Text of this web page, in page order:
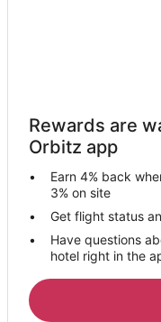
Rewards are
Orbitz app
Earn 4% back
3% on site
Get flight status
Have questions
hotel right in the